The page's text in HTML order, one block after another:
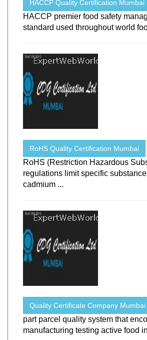
HACCP Quality Certification Mumbai
HACCP premier food safety
standard used throughout world
RoHS Quality Certification Mumbai
RoHS (Restriction Hazardous
regulations limit specific
cadmium ...
Quality Certificate Company Mumbai
part parcel quality system that
manufacturing testing active food